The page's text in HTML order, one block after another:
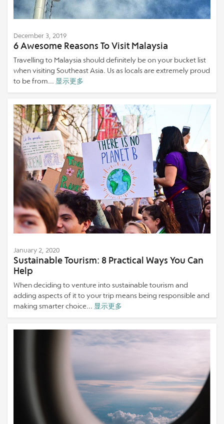
December 3, 2019
6 Awesome Reasons To Visit Malaysia
Travelling to Malaysia should definitely be on your bucket list
when visiting Southeast Asia. Us as locals are extremely proud
to be from... 显示更多
January 2, 2020
Sustainable Tourism: 8 Practical Ways You Can
Help
When deciding to venture into sustainable tourism and
adding aspects of it to your trip means being responsible and
making smarter choice... 显示更多